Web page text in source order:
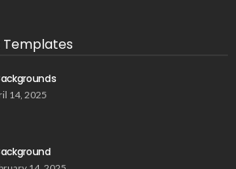
Templates
14, 2025